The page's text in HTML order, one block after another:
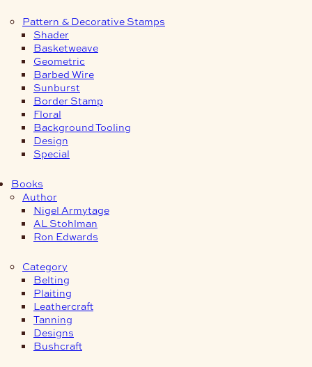
Pattern & Decorative Stamps
Shader
Basketweave
Geometric
Barbed Wire
Sunburst
Border Stamp
Floral
Background Tooling
Design
Special
Books
Author
Nigel Armytage
AL Stohlman
Ron Edwards
Category
Belting
Plaiting
Leathercraft
Tanning
Designs
Bushcraft